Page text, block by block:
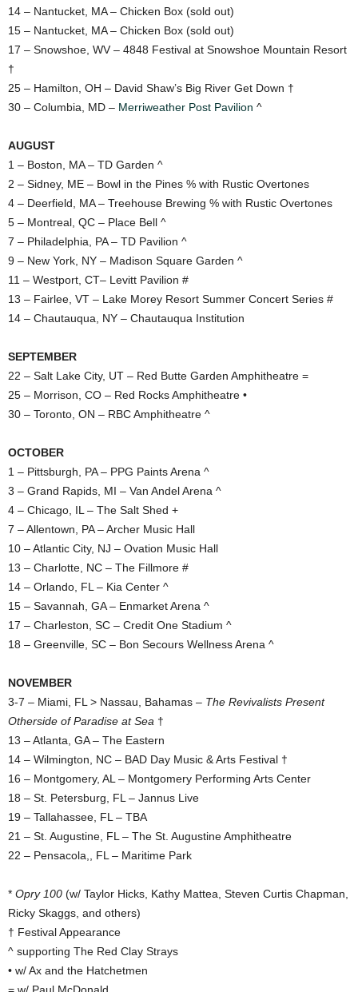
14 – Nantucket, MA – Chicken Box (sold out)
15 – Nantucket, MA – Chicken Box (sold out)
17 – Snowshoe, WV – 4848 Festival at Snowshoe Mountain Resort
†
25 – Hamilton, OH – David Shaw’s Big River Get Down †
30 – Columbia, MD – Merriweather Post Pavilion ^
AUGUST
1 – Boston, MA – TD Garden ^
2 – Sidney, ME – Bowl in the Pines % with Rustic Overtones
4 – Deerfield, MA – Treehouse Brewing % with Rustic Overtones
5 – Montreal, QC – Place Bell ^
7 – Philadelphia, PA – TD Pavilion ^
9 – New York, NY – Madison Square Garden ^
11 – Westport, CT– Levitt Pavilion #
13 – Fairlee, VT – Lake Morey Resort Summer Concert Series #
14 – Chautauqua, NY – Chautauqua Institution
SEPTEMBER
22 – Salt Lake City, UT – Red Butte Garden Amphitheatre =
25 – Morrison, CO – Red Rocks Amphitheatre •
30 – Toronto, ON – RBC Amphitheatre ^
OCTOBER
1 – Pittsburgh, PA – PPG Paints Arena ^
3 – Grand Rapids, MI – Van Andel Arena ^
4 – Chicago, IL – The Salt Shed +
7 – Allentown, PA – Archer Music Hall
10 – Atlantic City, NJ – Ovation Music Hall
13 – Charlotte, NC – The Fillmore #
14 – Orlando, FL – Kia Center ^
15 – Savannah, GA – Enmarket Arena ^
17 – Charleston, SC – Credit One Stadium ^
18 – Greenville, SC – Bon Secours Wellness Arena ^
NOVEMBER
3-7 – Miami, FL > Nassau, Bahamas – The Revivalists Present
Otherside of Paradise at Sea †
13 – Atlanta, GA – The Eastern
14 – Wilmington, NC – BAD Day Music & Arts Festival †
16 – Montgomery, AL – Montgomery Performing Arts Center
18 – St. Petersburg, FL – Jannus Live
19 – Tallahassee, FL – TBA
21 – St. Augustine, FL – The St. Augustine Amphitheatre
22 – Pensacola,, FL – Maritime Park
* Opry 100 (w/ Taylor Hicks, Kathy Mattea, Steven Curtis Chapman,
Ricky Skaggs, and others)
† Festival Appearance
^ supporting The Red Clay Strays
• w/ Ax and the Hatchetmen